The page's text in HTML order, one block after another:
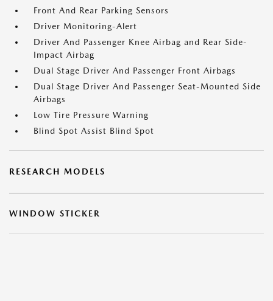
Front And Rear Parking Sensors
Driver Monitoring-Alert
Driver And Passenger Knee Airbag and Rear Side-
Impact Airbag
Dual Stage Driver And Passenger Front Airbags
Dual Stage Driver And Passenger Seat-Mounted Side
Airbags
Low Tire Pressure Warning
Blind Spot Assist Blind Spot
RESEARCH MODELS
WINDOW STICKER